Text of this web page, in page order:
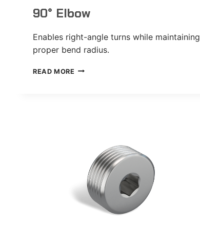
90° Elbow
Enables right-angle turns while maintaining
proper bend radius.
READ MORE 90°